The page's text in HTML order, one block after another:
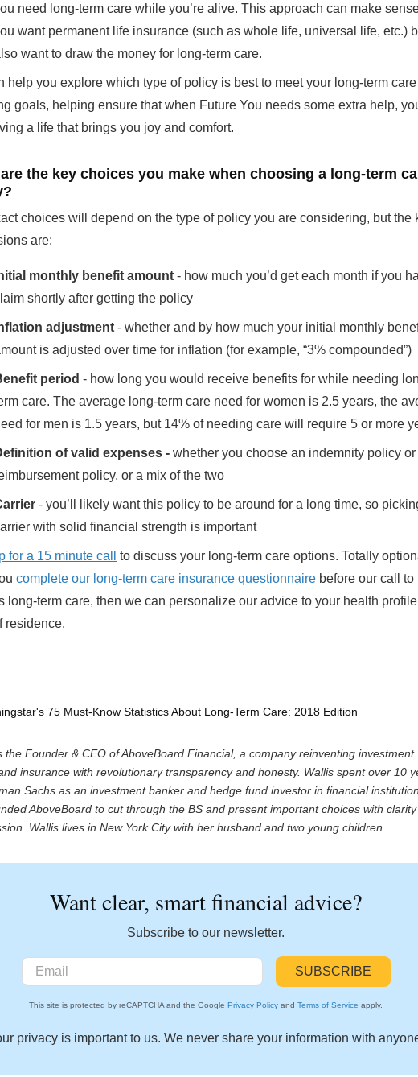
need long-term care while you’re alive. This approach can make
want permanent life insurance (such as whole life, universal life, etc.)
want to draw the money for long-term care.
help you explore which type of policy is best to meet your long-term care
goals, helping ensure that when Future You needs some extra help,
a life that brings you joy and comfort.
the key choices you make when choosing a long-term
choices will depend on the type of policy you are considering, but the
are:
monthly benefit amount - how much you’d get each month if you
shortly after getting the policy
adjustment - whether and by how much your initial monthly
is adjusted over time for inflation (for example, “3% compounded”)
period - how long you would receive benefits for while needing
care. The average long-term care need for women is 2.5 years, the
for men is 1.5 years, but 14% of needing care will require 5 or more
of valid expenses -whether you choose an indemnity policy or
policy, or a mix of the two
- you’ll likely want this policy to be around for a long time, so
with solid financial strength is important
for a 15 minute call
to discuss your long-term care options. Totally
complete our long-term care insurance questionnaire before our call to
long-term care, then we can personalize our advice to your health
residence.
75 Must-Know Statistics About Long-Term Care: 2018 Edition
the Founder & CEO of AboveBoard Financial, a company reinventing investment
insurance with revolutionary transparency and honesty. Wallis spent over 10
Sachs as an investment banker and hedge fund investor in financial
AboveBoard to cut through the BS and present important choices with
Wallis lives in New York City with her husband and two young children.
Want clear, smart financial advice?
Subscribe to our newsletter.
This site is protected by reCAPTCHA and the Google Privacy Policy and Terms of Service apply.
privacy is important to us. We never share your information with